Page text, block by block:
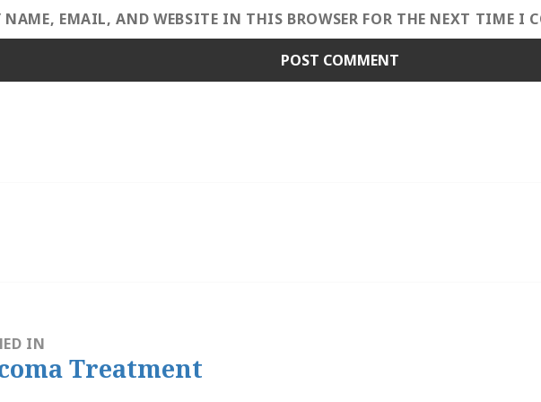
NAME, EMAIL, AND WEBSITE IN THIS BROWSER FOR THE NEXT TIME I
IN
Treatment